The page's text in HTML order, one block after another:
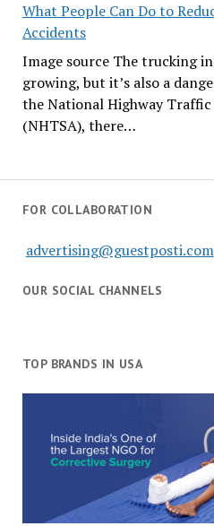
What People Can Do to
Accidents
Image source The trucking
growing, but it’s also a
the National Highway
(NHTSA), there…
FOR COLLABORATION
advertising@guestposti.com
OUR SOCIAL CHANNELS
TOP BRANDS IN USA